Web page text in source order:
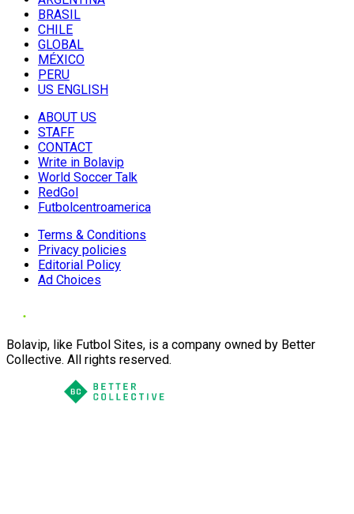
BRASIL
CHILE
GLOBAL
MÉXICO
PERU
US ENGLISH
ABOUT US
STAFF
CONTACT
Write in Bolavip
World Soccer Talk
RedGol
Futbolcentroamerica
Terms & Conditions
Privacy policies
Editorial Policy
Ad Choices
Bolavip, like Futbol Sites, is a company owned by Better
Collective. All rights reserved.